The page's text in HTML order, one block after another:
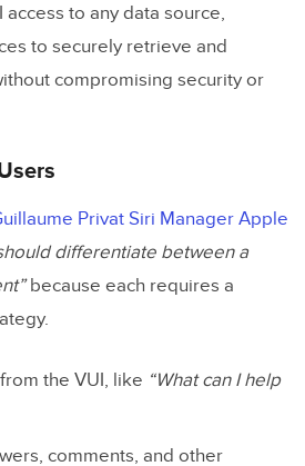
to any data source,
to securely retrieve and
compromising security or
Privat Siri Manager Apple
differentiate between a
because each requires a
the VUI, like “What can I help
comments, and other